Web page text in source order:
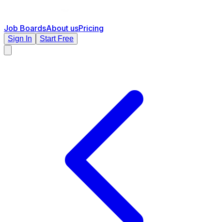
Job BoardsAbout usPricing
Sign In Start Free